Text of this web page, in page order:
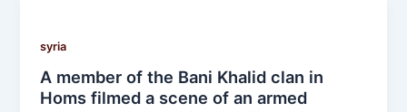
syria
A member of the Bani Khalid clan in
Homs filmed a scene of an armed